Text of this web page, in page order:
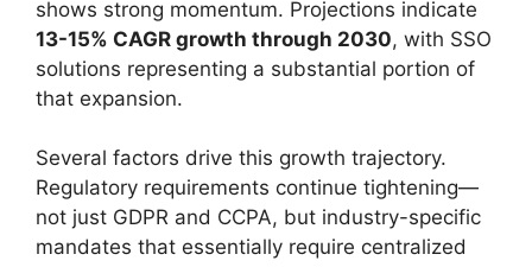
shows strong momentum. Projections indicate
13-15% CAGR growth through 2030, with SSO
solutions representing a substantial portion of
that expansion.
Several factors drive this growth trajectory.
Regulatory requirements continue tightening—
not just GDPR and CCPA, but industry-specific
mandates that essentially require centralized